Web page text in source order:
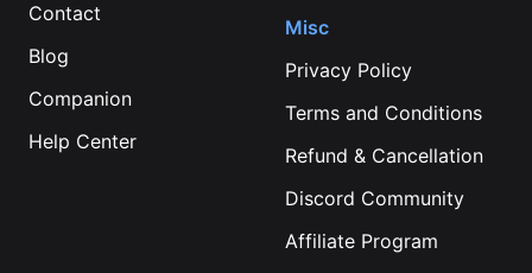
Contact
Blog
Companion
Help Center
Misc
Privacy Policy
Terms and Conditions
Refund & Cancellation
Discord Community
Affiliate Program